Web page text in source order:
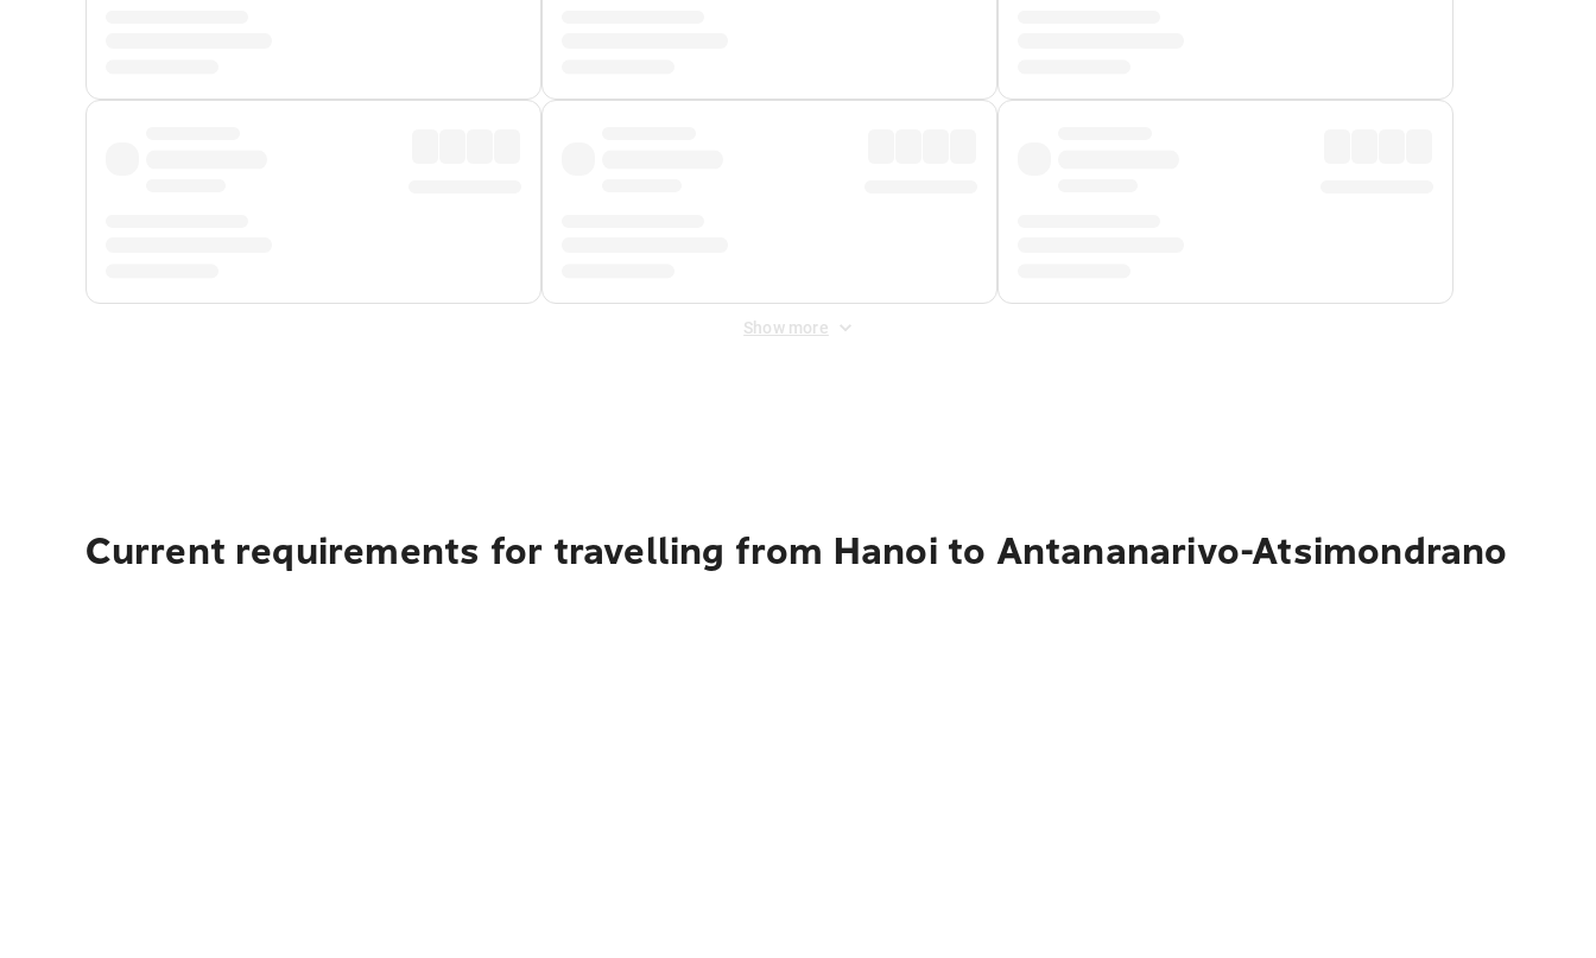
Show more
Current requirements for travelling from Hanoi to Antananarivo-Atsimondrano